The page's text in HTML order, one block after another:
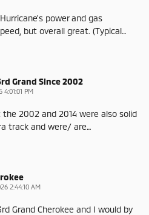
power and gas
but overall great. (Typical…
Grand Since 2002
PM
2002 and 2014 were also solid
track and were/ are…
2:44:10 AM
Grand Cherokee and I would by